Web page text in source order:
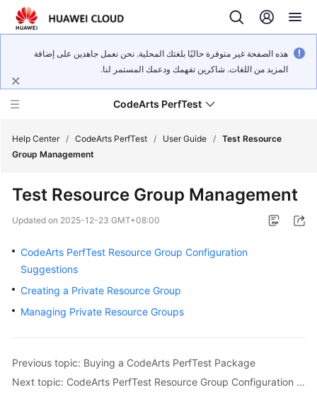
هذه الصفحة غير متوفرة حاليًا بلغتك المحلية. نحن نعمل جاهدين على إضافة
المزيد من اللغات. شاكرين تفهمك ودعمك المستمر لنا.
CodeArts PerfTest
New
Overview
Getting
User
Guide
Help Center / CodeArts PerfTest / User Guide / Test Resource
Group Management
Test Resource Group Management
Updated on 2025-12-23 GMT+08:00
CodeArts PerfTest Resource Group Configuration
Suggestions
Creating a Private Resource Group
Managing Private Resource Groups
Previous topic: Buying a CodeArts PerfTest Package
Next topic: CodeArts PerfTest Resource Group Configuration Suggestions